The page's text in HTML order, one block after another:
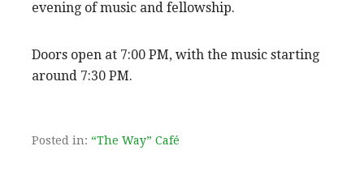
evening of music and fellowship.
Doors open at 7:00 PM, with the music starting
around 7:30 PM.
Posted in: “The Way” Café